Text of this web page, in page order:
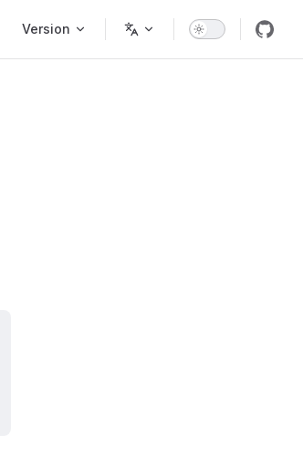
Version